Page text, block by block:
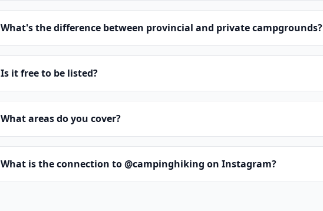
What's the difference between provincial and private campgrounds?
Is it free to be listed?
What areas do you cover?
What is the connection to @campinghiking on Instagram?